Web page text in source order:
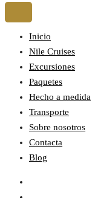
Inicio
Nile Cruises
Excursiones
Paquetes
Hecho a medida
Transporte
Sobre nosotros
Contacta
Blog